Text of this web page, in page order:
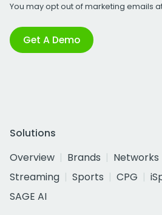
You may opt out of marketing emails
Get A Demo
Solutions
Overview
Brands Networks
Streaming
Sports CPG
SAGE AI